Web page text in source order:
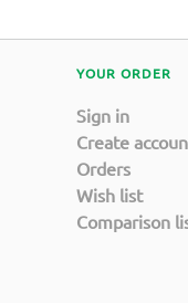
YOUR ORDER
Sign in
Create
Orders
Wish list
Comparison